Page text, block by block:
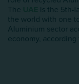
The
is the 5th-
the world with one
AIuminium sector
economy, according